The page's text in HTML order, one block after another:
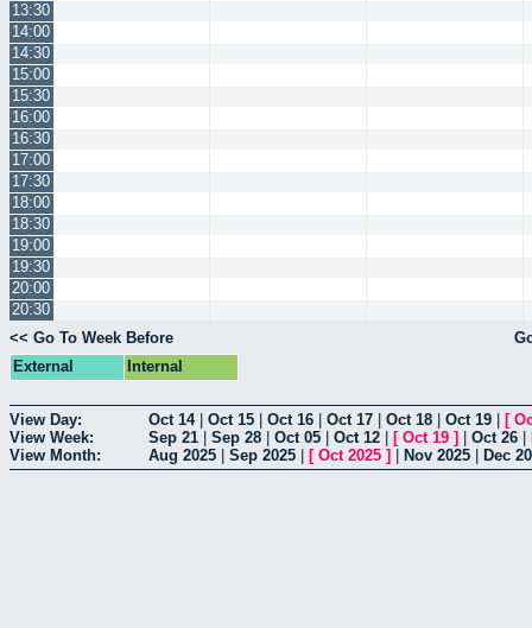
13:30
14:00
14:30
15:00
15:30
16:00
16:30
17:00
17:30
18:00
18:30
19:00
19:30
20:00
20:30
<< Go To Week Before
External
Internal
View Day: Oct 14| Oct 15 Oct 16 Oct 17 Oct 18 Oct 19 [
View Week:
Sep 21 Sep 28 Oct 05 Oct 12 [ Oct 19 ] Oct 26
View Month:
Aug 2025 Sep 2025 [ Oct 2025 ] Nov 2025 Dec